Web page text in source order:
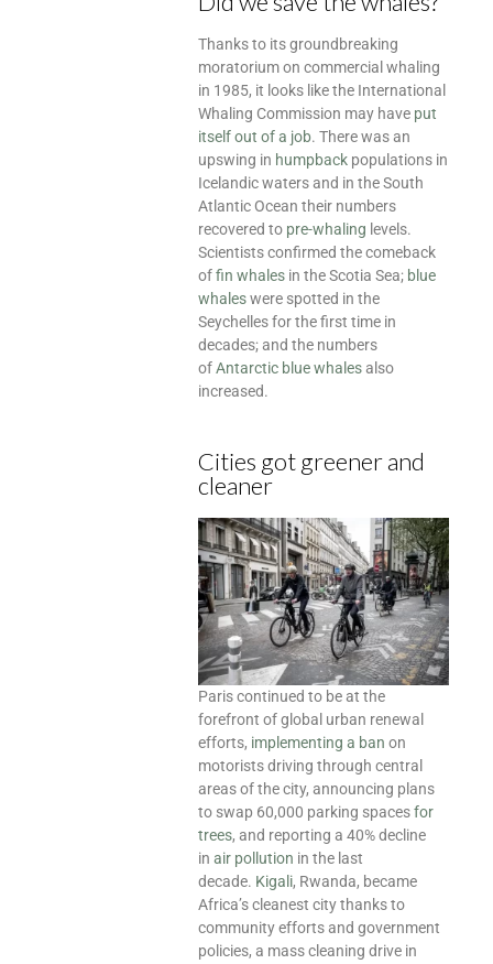
Thanks to its groundbreaking
moratorium on commercial whaling
in 1985, it looks like the International
Whaling Commission may have put
itself out of a job. There was an
upswing in humpbackpopulations in
Icelandic waters and in the South
Atlantic Ocean their numbers
recovered to pre-whaling levels.
Scientists confirmed the comeback
offin whalesin the Scotia Sea; blue
whaleswere spotted in the
Seychelles for the first time in
decades; and the numbers
ofAntarctic blue whalesalso
increased.
Cities got greener and
cleaner
Paris continued to be at the
forefront of global urban renewal
efforts, implementing a ban on
motorists driving through central
areas of the city, announcing plans
to swap 60,000 parking spacesfor
trees, and reporting a 40% decline
in air pollution in the last
decade. Kigali, Rwanda, became
Africa’s cleanest city thanks to
community efforts and government
policies, a mass cleaning drive in